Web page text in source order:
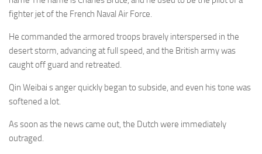
fighter jet of the French Naval Air Force.
He commanded the armored troops bravely interspersed in the
desert storm, advancing at full speed, and the British army was
caught off guard and retreated.
Qin Weibai s anger quickly began to subside, and even his tone was
softened a lot.
As soon as the news came out, the Dutch were immediately
outraged.